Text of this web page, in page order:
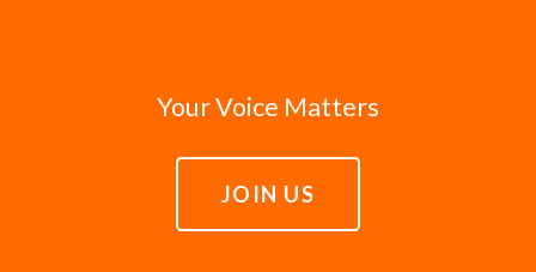
Your Voice Matters
JOIN US